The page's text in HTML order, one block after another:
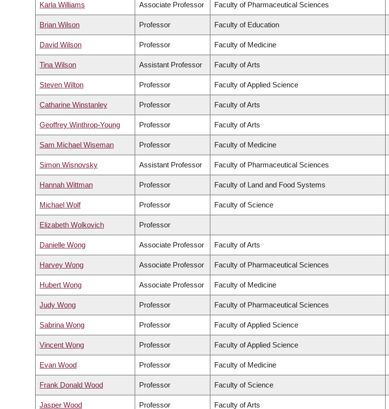
Karla Williams Associate Professor Faculty of Pharmaceutical Sciences
Brian Wilson Professor Faculty of Education
David Wilson Professor Faculty of Medicine
Tina Wilson Assistant Professor Faculty of Arts
Steven Wilton Professor Faculty of Applied Science
Catharine Winstanley Professor Faculty of Arts
Geoffrey Winthrop-Young Professor Faculty of Arts
Sam Michael Wiseman Professor Faculty of Medicine
Simon Wisnovsky Assistant Professor Faculty of Pharmaceutical Sciences
Hannah Wittman Professor Faculty of Land and Food Systems
Michael Wolf Professor Faculty of Science
Elizabeth Wolkovich Professor
Danielle Wong Associate Professor Faculty of Arts
Harvey Wong Associate Professor Faculty of Pharmaceutical Sciences
Hubert Wong Associate Professor Faculty of Medicine
Judy Wong Professor Faculty of Pharmaceutical Sciences
Sabrina Wong Professor Faculty of Applied Science
Vincent Wong Professor Faculty of Applied Science
Evan Wood Professor Faculty of Medicine
Frank Donald Wood Professor Faculty of Science
Jasper Wood Professor Faculty of Arts